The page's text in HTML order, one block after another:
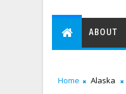
ABOUT
Home Alaska